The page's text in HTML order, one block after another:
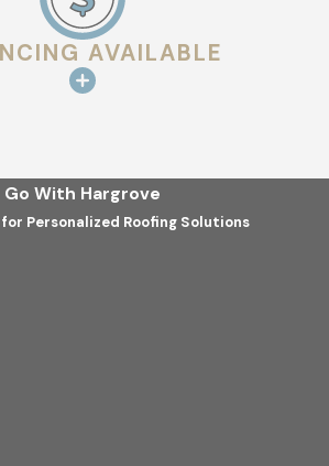
AVAILABLE
Go With Hargrove
Personalized Roofing Solutions